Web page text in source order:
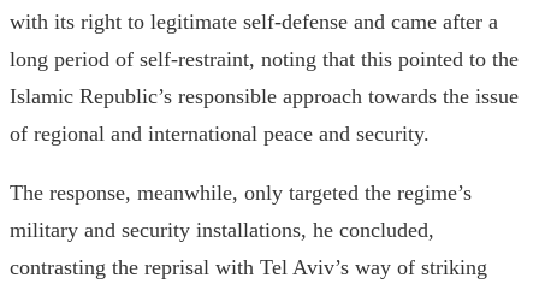
with its right to legitimate self-defense and came after a
long period of self-restraint, noting that this pointed to the
Islamic Republic’s responsible approach towards the issue
of regional and international peace and security.
The response, meanwhile, only targeted the regime’s
military and security installations, he concluded,
contrasting the reprisal with Tel Aviv’s way of striking